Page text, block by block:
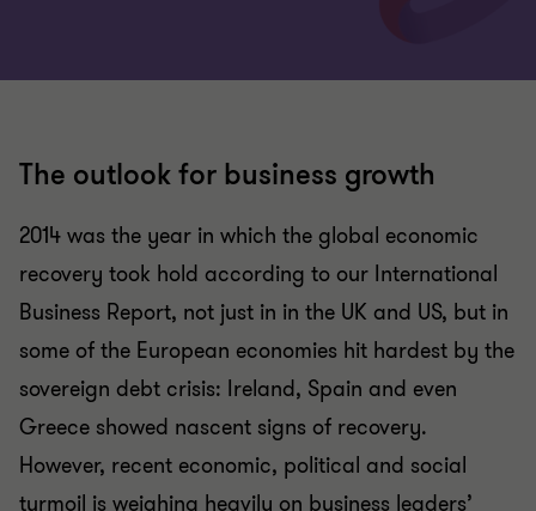
The outlook for business growth
2014 was the year in which the global economic
recovery took hold according to our International
Business Report, not just in in the UK and US, but in
some of the European economies hit hardest by the
sovereign debt crisis: Ireland, Spain and even
Greece showed nascent signs of recovery.
However, recent economic, political and social
turmoil is weighing heavily on business leaders’